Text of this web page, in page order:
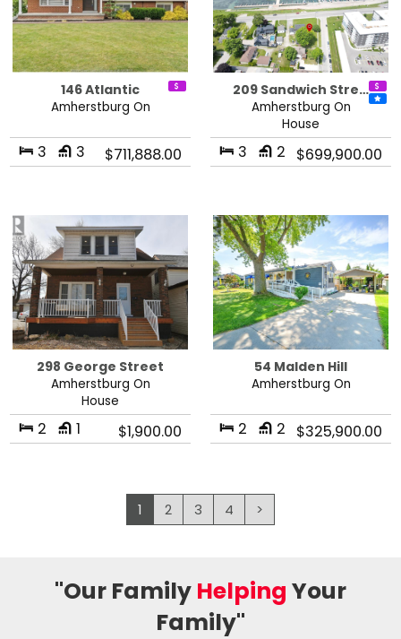
146 Atlantic
Amherstburg On
3 3 $711,888.00
209 Sandwich Stre…
Amherstburg On
House
3 2 $699,900.00
298 George Street
Amherstburg On
House
2 1 $1,900.00
54 Malden Hill
Amherstburg On
2 2 $325,900.00
1 2 3 4 >
"Our Family Helping Your
Family"